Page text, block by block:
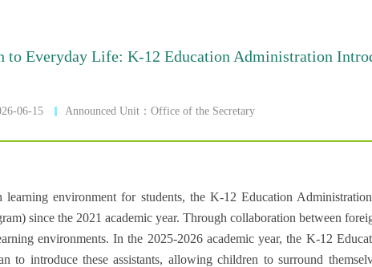
to Everyday Life: K-12 Education Administration
06-15 Announced Unit：Office of the Secretary
learning environment for students, the K-12 Education
since the 2021 academic year. Through collaboration between
environments. In the 2025-2026 academic year, the K-12
to introduce these assistants, allowing children to surround